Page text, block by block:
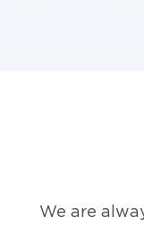
We are